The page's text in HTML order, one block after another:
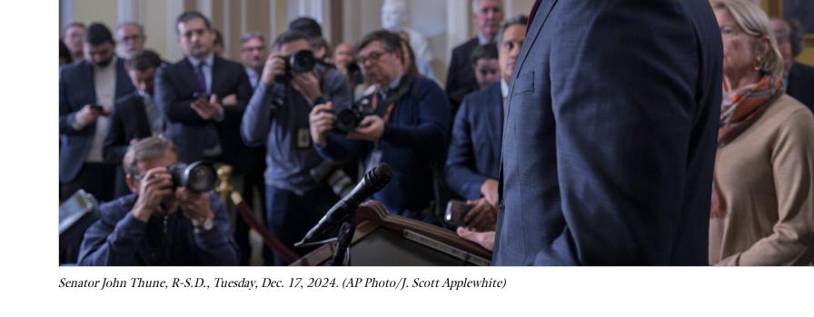
Senator John Thune, R-S.D., Tuesday, Dec. 17, 2024. (AP Photo/J. Scott Applewhite)